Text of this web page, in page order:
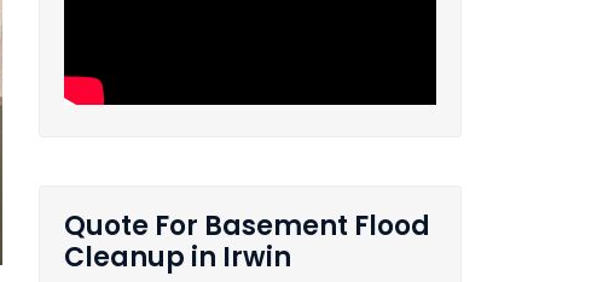
Quote For Basement Flood
Cleanup in Irwin